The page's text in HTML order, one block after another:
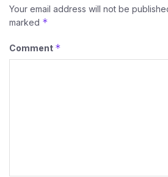
Your email address will not be
marked *
Comment *